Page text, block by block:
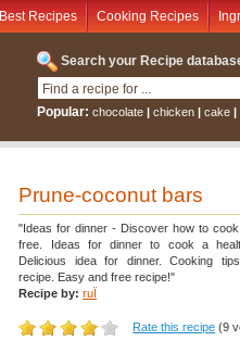
Best Recipes Cooking Recipes
Search your Recipe
Popular: chocolate | chicken | cake |
Prune-coconut bars
"Ideas for dinner - Discover how to
free. Ideas for dinner to cook a
Delicious idea for dinner. Cooking
recipe. Easy and free recipe!"
Recipe by: ruÏ
Rate this recipe (9